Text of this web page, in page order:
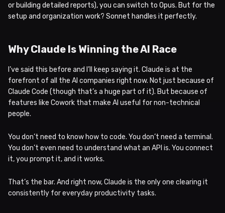
or building detailed reports), you can switch to Opus. But for the
setup and organization work? Sonnet handles it perfectly.
Why Claude Is Winning the AI Race
I’ve said this before and I’ll keep saying it. Claude is at the
forefront of all the AI companies right now. Not just because of
Claude Code (though that’s a huge part of it). But because of
features like Cowork that make AI useful for non-technical
people.
You don’t need to know how to code. You don’t need a terminal.
You don’t even need to understand what an API is. You connect
it, you prompt it, and it works.
That’s the bar. And right now, Claude is the only one clearing it
consistently for everyday productivity tasks.